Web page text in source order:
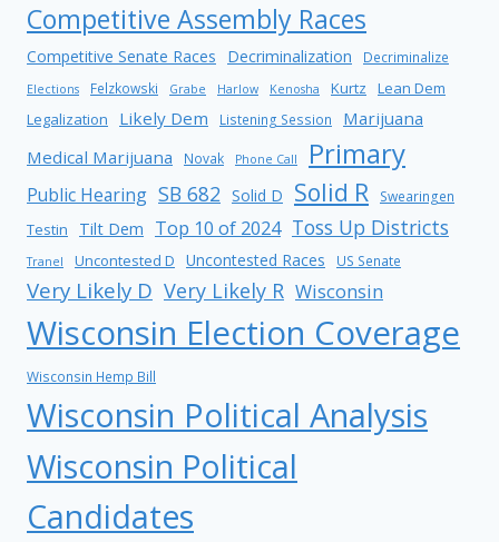
Competitive Assembly Races
Competitive Senate Races Decriminalization Decriminalize
Elections Felzkowski Grabe Harlow Kenosha Kurtz
Lean Dem
Legalization
Likely Dem Listening Session
Marijuana
Medical Marijuana
Novak Phone Call Primary
Public Hearing SB 682 Solid D Solid R Swearingen
Testin Tilt Dem Top 10 of 2024 Toss Up Districts
Tranel Uncontested D Uncontested Races US Senate
Very Likely D Very Likely R Wisconsin
Wisconsin Election Coverage
Wisconsin Hemp Bill
Wisconsin Political Analysis
Wisconsin Political
Candidates